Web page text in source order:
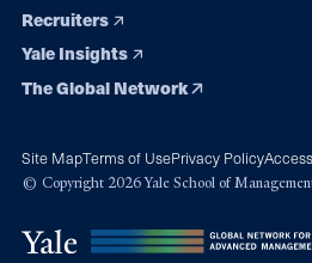
Recruiters
Yale Insights
The Global Network
Site MapTerms of UsePrivacy Policy
© Copyright 2026 Yale School of